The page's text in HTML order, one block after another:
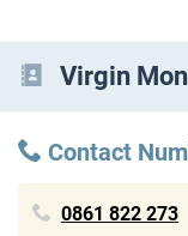
Virgin
Contact
0861 822 273